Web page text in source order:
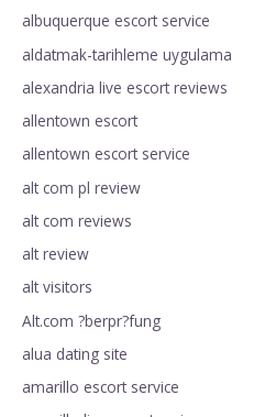
albuquerque escort service
aldatmak-tarihleme uygulama
alexandria live escort reviews
allentown escort
allentown escort service
alt com pl review
alt com reviews
alt review
alt visitors
Alt.com ?berpr?fung
alua dating site
amarillo escort service